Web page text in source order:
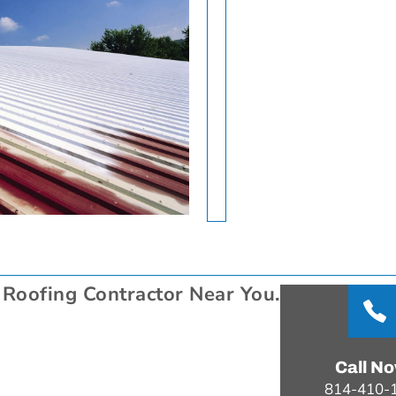
Contractor Near You.
Call
814-410-